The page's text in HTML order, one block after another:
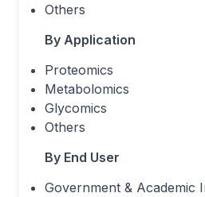
Others
By Application
Proteomics
Metabolomics
Glycomics
Others
By End User
Government & Academic